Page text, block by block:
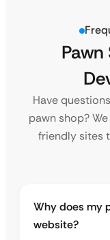
Have
pawn shop?
friendly sites
Why does my
website?